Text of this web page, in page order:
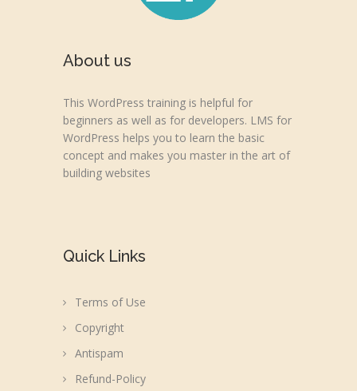
About us
This WordPress training is helpful for
beginners as well as for developers. LMS for
WordPress helps you to learn the basic
concept and makes you master in the art of
building websites
Quick Links
Terms of Use
Copyright
Antispam
Refund-Policy